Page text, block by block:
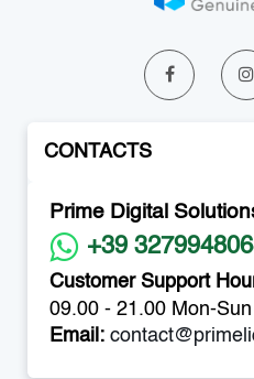
CONTACTS
Prime Digital
+39
Customer Support
09.00 - 21.00 Mon-Sun
Email: